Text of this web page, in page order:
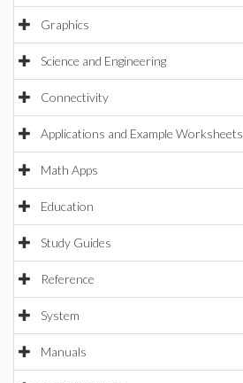
Graphics
Science and Engineering
Connectivity
Applications and Example Worksheets
Math Apps
Education
Study Guides
Reference
System
Manuals